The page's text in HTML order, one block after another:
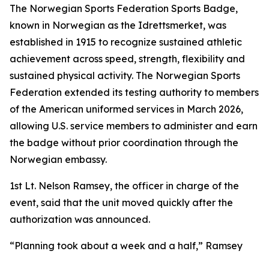
The Norwegian Sports Federation Sports Badge,
known in Norwegian as the Idrettsmerket, was
established in 1915 to recognize sustained athletic
achievement across speed, strength, flexibility and
sustained physical activity. The Norwegian Sports
Federation extended its testing authority to members
of the American uniformed services in March 2026,
allowing U.S. service members to administer and earn
the badge without prior coordination through the
Norwegian embassy.
1st Lt. Nelson Ramsey, the officer in charge of the
event, said that the unit moved quickly after the
authorization was announced.
“Planning took about a week and a half,” Ramsey